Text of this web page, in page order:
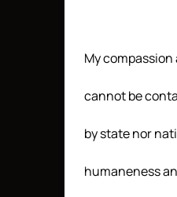
My
cannot be
by state nor
humaneness